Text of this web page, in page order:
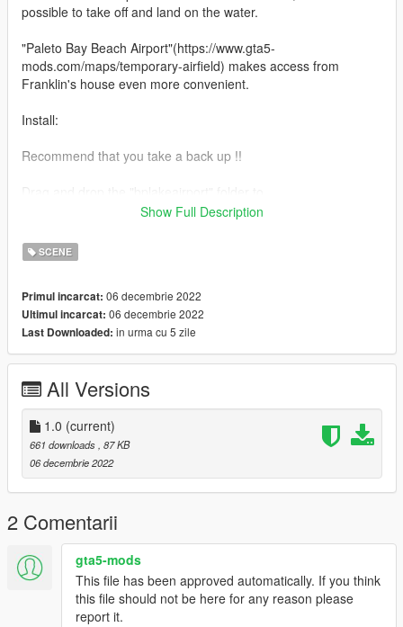
possible to take off and land on the water.
"Paleto Bay Beach Airport"(https://www.gta5-
mods.com/maps/temporary-airfield) makes access from
Franklin's house even more convenient.
Install:
Recommend that you take a back up !!
"mods\update\x64\dlcpacks".
"mods\update\update.rpf\common\data".
<Item>dlcpacks:/bplakeairport/</Item>
Drag and drop the following files to the following location.
vinewood_hills.ymt
\mods\x64a.rpf\levels\gta5\scenario
Version 1.0
Release
Show Full Description
SCENE
Primul incarcat: 06 decembrie 2022
Ultimul incarcat: 06 decembrie 2022
Last Downloaded: in urma cu 5 zile
All Versions
1.0 (current)
661 downloads, 87 KB
06 decembrie 2022
2 Comentarii
gta5-mods
This file has been approved automatically. If you think
this file should not be here for any reason please
report it.